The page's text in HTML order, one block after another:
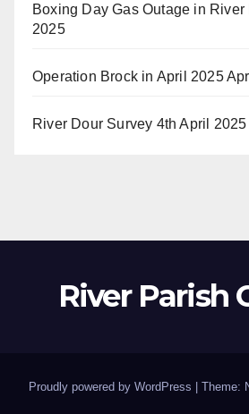
Boxing Day Gas Outage in River
2025
Operation Brock in April 2025
River Dour Survey 4th April 2025
River Parish
Proudly powered by WordPress Theme: